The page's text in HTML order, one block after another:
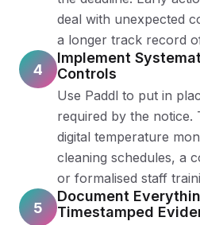
deal with unexpected
a longer track record
4
Implement
Controls
Use Paddl to put in
required by the notice.
digital temperature
cleaning schedules, a
or formalised staff
5
Document
Timestamped